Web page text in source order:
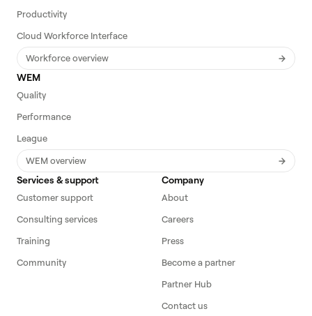
Productivity
Cloud Workforce Interface
Workforce overview
WEM
Quality
Performance
League
WEM overview
Services & support
Customer support
Consulting services
Training
Community
Company
About
Careers
Press
Become a partner
Partner Hub
Contact us